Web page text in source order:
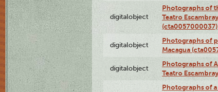
digitalobject
Photographs of
Teatro
(cta0057000037)
digitalobject
Photographs of
Macagua
digitalobject
Photographs of
Teatro
Photographs of